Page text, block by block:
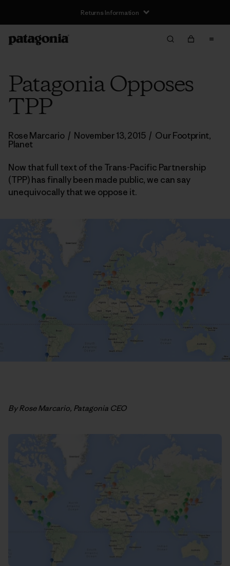
Returns Information
Patagonia Opposes
TPP
Rose Marcario / November 13, 2015 / Our Footprint,
Planet
Now that full text of the Trans-Pacific Partnership
(TPP) has finally been made public, we can say
unequivocally that we oppose it.
By Rose Marcario, Patagonia CEO